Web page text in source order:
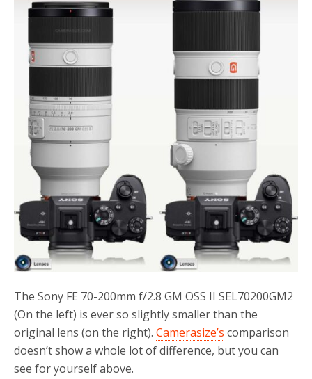
o
k
r
The Sony FE 70-200mm f/2.8 GM OSS II SEL70200GM2
(On the left) is ever so slightly smaller than the
original lens (on the right). Camerasize’s comparison
doesn’t show a whole lot of difference, but you can
see for yourself above.